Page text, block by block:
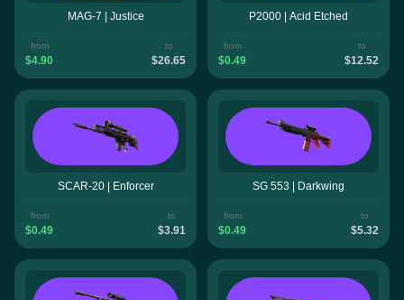
MAG-7 | Justice
from
$4.90
to
$26.65
P2000 | Acid Etched
from
$0.49
to
$12.52
SCAR-20 | Enforcer
from
$0.49
to
$3.91
SG 553 | Darkwing
from
$0.49
to
$5.32